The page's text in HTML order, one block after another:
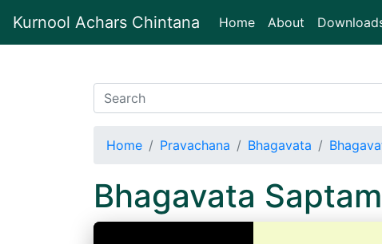
Kurnool Achars Chintana Home(current)
About
Home Pravachana Bhagavata
Bhagavata